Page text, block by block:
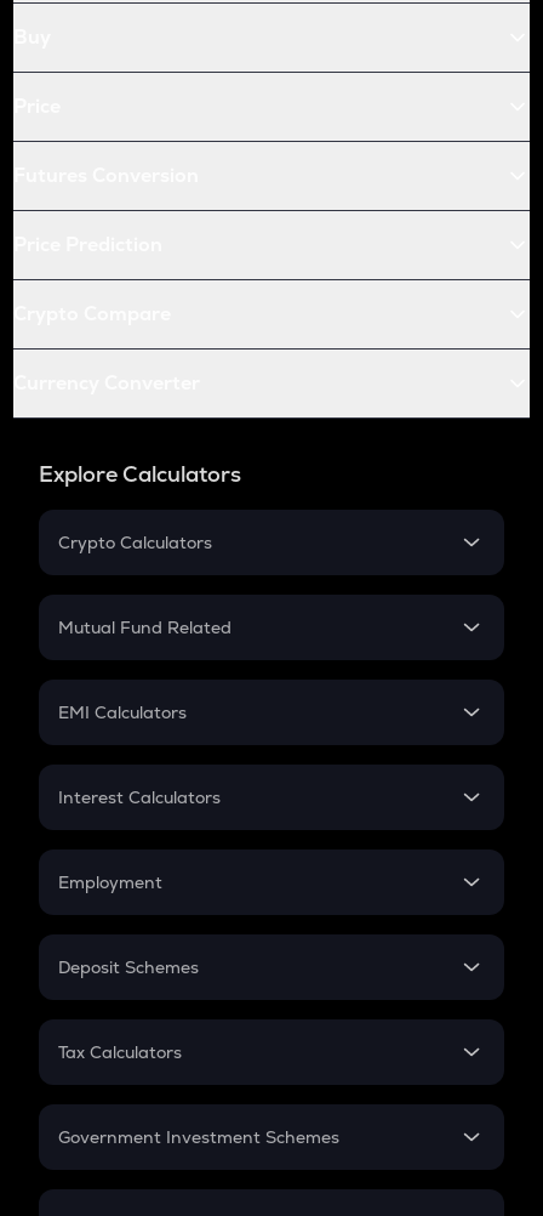
Explore Calculators
Crypto Calculators
Crypto SIP Calculator
Crypto Futures
Mutual Fund Related
Mutual Fund
EMI Calculators
EMI
Credit Card EMI
Interest Calculators
Compound Interest
Employment
In-Hand Salary
PPF
Gratuity
Retirement
Deposit Schemes
FD
Tax Calculators
GST
Government Investment Schemes
Sukanya Samriddhu Yojana